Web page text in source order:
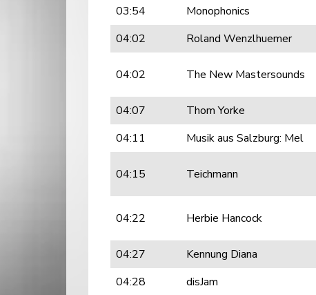
03:54
Monophonics
04:02
Roland Wenzlhuemer
04:02 The New Mastersounds
04:07 Thom Yorke
04:11
Musik aus Salzburg: Mel
04:15 Teichmann
04:22 Herbie Hancock
04:27 Kennung Diana
04:28
disJam